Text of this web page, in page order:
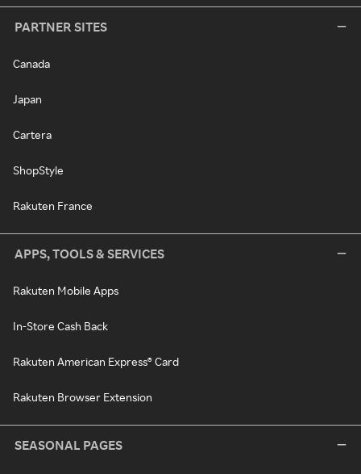
PARTNER SITES
Canada
Japan
Cartera
ShopStyle
Rakuten France
APPS, TOOLS & SERVICES
Rakuten Mobile Apps
In-Store Cash Back
Rakuten American Express® Card
Rakuten Browser Extension
SEASONAL PAGES